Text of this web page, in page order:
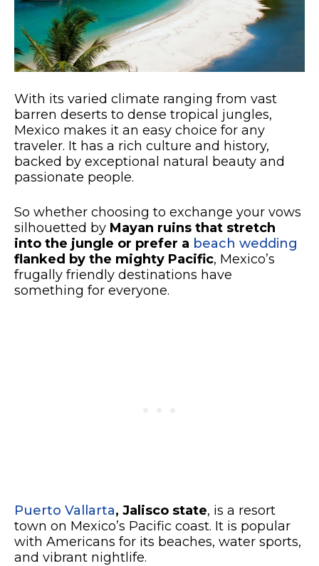
With its varied climate ranging from vast
barren deserts to dense tropical jungles,
Mexico makes it an easy choice for any
traveler. It has a rich culture and history,
backed by exceptional natural beauty and
passionate people.
So whether choosing to exchange your vows
silhouetted by Mayan ruins that stretch
into the jungle or prefer a beach wedding
flanked by the mighty Pacific, Mexico’s
frugally friendly destinations have
something for everyone.
Puerto Vallarta, Jalisco state, is a resort
town on Mexico’s Pacific coast. It is popular
with Americans for its beaches, water sports,
and vibrant nightlife.